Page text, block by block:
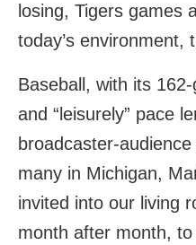
losing, Tigers games
today’s environment,
Baseball, with its
and “leisurely” pace
broadcaster-
many in Michigan,
invited into our living
month after month,